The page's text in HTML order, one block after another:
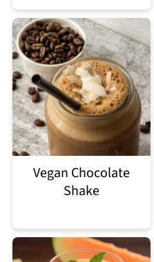
Vegan Chocolate
Shake